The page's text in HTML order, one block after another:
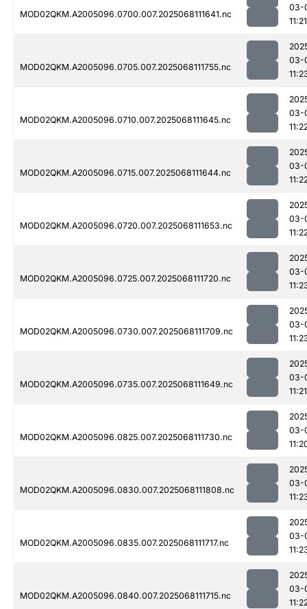
MOD02QKM.A2005096.0700.007.2025068111641.nc
03-
11:21
MOD02QKM.A2005096.0705.007.2025068111755.nc
03-
MOD02QKM.A2005096.0710.007.2025068111645.nc
03-
MOD02QKM.A2005096.0715.007.2025068111644.nc
03-
MOD02QKM.A2005096.0720.007.2025068111653.nc
03-
MOD02QKM.A2005096.0725.007.2025068111720.nc
03-
MOD02QKM.A2005096.0730.007.2025068111709.nc
03-
MOD02QKM.A2005096.0735.007.2025068111649.nc
03-
11:21
MOD02QKM.A2005096.0825.007.2025068111730.nc
03-
MOD02QKM.A2005096.0830.007.2025068111808.nc
03-
MOD02QKM.A2005096.0835.007.2025068111717.nc
03-
MOD02QKM.A2005096.0840.007.2025068111715.nc
03-